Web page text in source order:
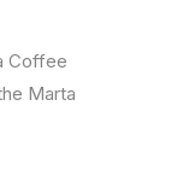
Coffee
Marta